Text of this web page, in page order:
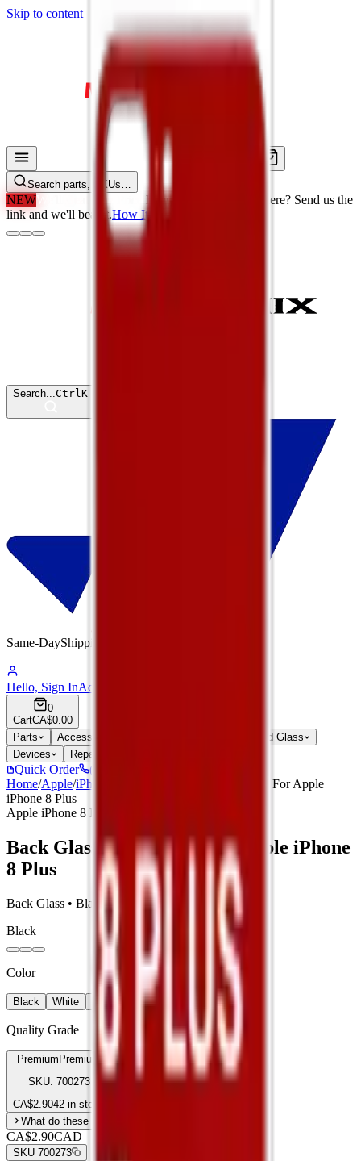
Skip to content
Search parts, SKUs…
NEWWe'll Beat Any Price. Found it cheaper elsewhere? Send us the
link and we'll beat it.How It Works
Search...CtrlK
Same-DayShipping
Hello, Sign InAccount
0
CartCA$0.00
Parts
Accessories
Tempered Glass
Devices
Repair Pro
Quick Order
(905) 624-5929
Home/Apple/iPhone 8 Plus
Back Glass Compatible For Apple
iPhone 8 Plus
Apple iPhone 8 Plus
Back Glass Compatible For Apple iPhone
8 Plus
Back Glass • Black • Premium
Black
Color
Black White
Quality Grade
Premium Premium
SKU: 700273
CA$2.9042 in stock
What do these grades mean?
CA$2.90CAD
SKU 700273